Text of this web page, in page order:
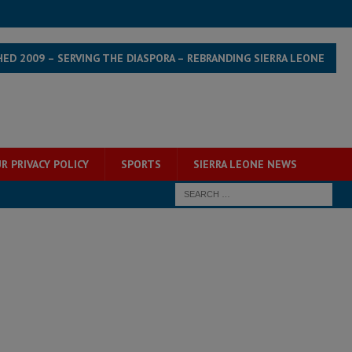
2009 – SERVING THE DIASPORA – REBRANDING SIERRA LEONE
PRIVACY POLICY SPORTS SIERRA LEONE NEWS